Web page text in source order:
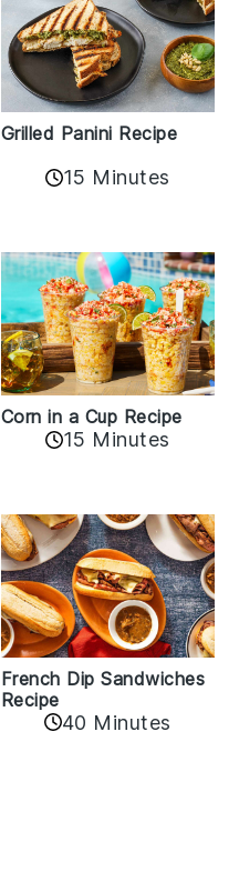
Grilled Panini Recipe
15 Minutes
Corn in a Cup Recipe
15 Minutes
French Dip Sandwiches
Recipe
40 Minutes